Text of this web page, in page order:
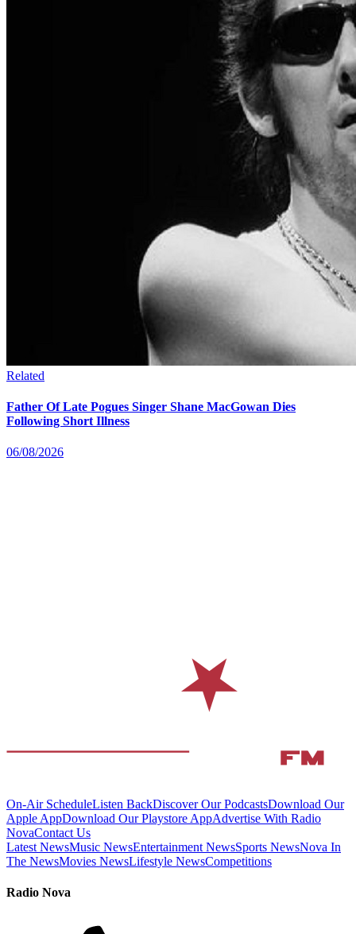
Related
Father Of Late Pogues Singer Shane MacGowan Dies
Following Short Illness
06/08/2026
On-Air ScheduleListen BackDiscover Our PodcastsDownload Our
Apple AppDownload Our Playstore AppAdvertise With Radio
NovaContact Us
Latest NewsMusic NewsEntertainment NewsSports NewsNova In
The NewsMovies NewsLifestyle NewsCompetitions
Radio Nova